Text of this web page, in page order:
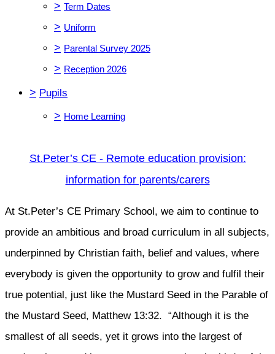
> Term Dates
> Uniform
> Parental Survey 2025
> Reception 2026
> Pupils
> Home Learning
St.Peter’s CE - Remote education provision:
information for parents/carers
At St.Peter’s CE Primary School, we aim to continue to
provide an ambitious and broad curriculum in all subjects,
underpinned by Christian faith, belief and values, where
everybody is given the opportunity to grow and fulfil their
true potential, just like the Mustard Seed in the Parable of
the Mustard Seed, Matthew 13:32. “Although it is the
smallest of all seeds, yet it grows into the largest of